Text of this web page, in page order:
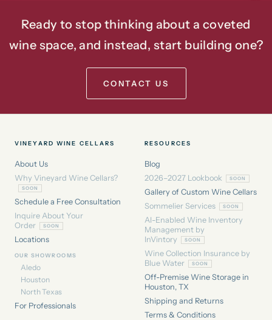
Ready to stop thinking about a coveted
wine space, and instead, start building one?
CONTACT US
VINEYARD WINE CELLARS
About Us
Why Vineyard Wine Cellars?
Schedule a Free Consultation
Inquire About Your
Order
Locations
OUR SHOWROOMS
Aledo
Houston
North Texas
For Professionals
RESOURCES
Blog
2026–2027 Lookbook
Gallery of Custom Wine Cellars
Sommelier Services
AI-Enabled Wine Inventory
Management by
InVintory
Wine Collection Insurance by
Blue Water
Off-Premise Wine Storage in
Houston, TX
Shipping and Returns
Terms & Conditions